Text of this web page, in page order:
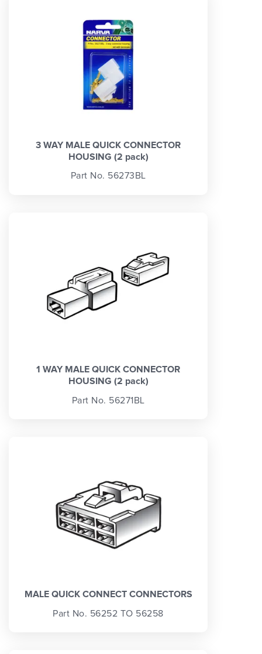
3 WAY MALE QUICK CONNECTOR
HOUSING (2 pack)
Part No. 56273BL
1 WAY MALE QUICK CONNECTOR
HOUSING (2 pack)
Part No. 56271BL
MALE QUICK CONNECT CONNECTORS
Part No. 56252 TO 56258